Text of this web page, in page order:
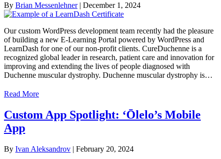
By Brian Messenlehner| December 1, 2024
Our custom WordPress development team recently had the pleasure
of building a new E-Learning Portal powered by WordPress and
LearnDash for one of our non-profit clients. CureDuchenne is a
recognized global leader in research, patient care and innovation for
improving and extending the lives of people diagnosed with
Duchenne muscular dystrophy. Duchenne muscular dystrophy is…
Read More
Custom App Spotlight: ‘Ōlelo’s Mobile
App
By Ivan Aleksandrov | February 20, 2024